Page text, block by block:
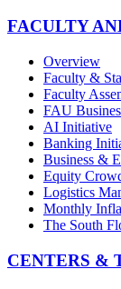
FACULTY
Overview
Faculty &
Faculty
FAU
AI Initiative
Banking
Business &
Equity
Logistics
Monthly
The South
CENTERS &